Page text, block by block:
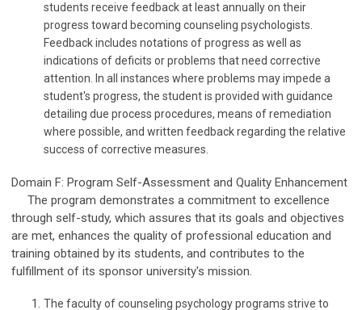
students receive feedback at least annually on their
progress toward becoming counseling psychologists.
Feedback includes notations of progress as well as
indications of deficits or problems that need corrective
attention. In all instances where problems may impede a
student's progress, the student is provided with guidance
detailing due process procedures, means of remediation
where possible, and written feedback regarding the relative
success of corrective measures.
Domain F: Program Self-Assessment and Quality Enhancement
The program demonstrates a commitment to excellence
through self-study, which assures that its goals and objectives
are met, enhances the quality of professional education and
training obtained by its students, and contributes to the
fulfillment of its sponsor university's mission.
The faculty of counseling psychology programs strive to